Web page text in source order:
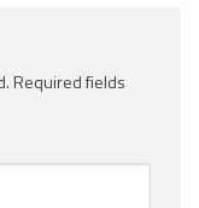
Required fields